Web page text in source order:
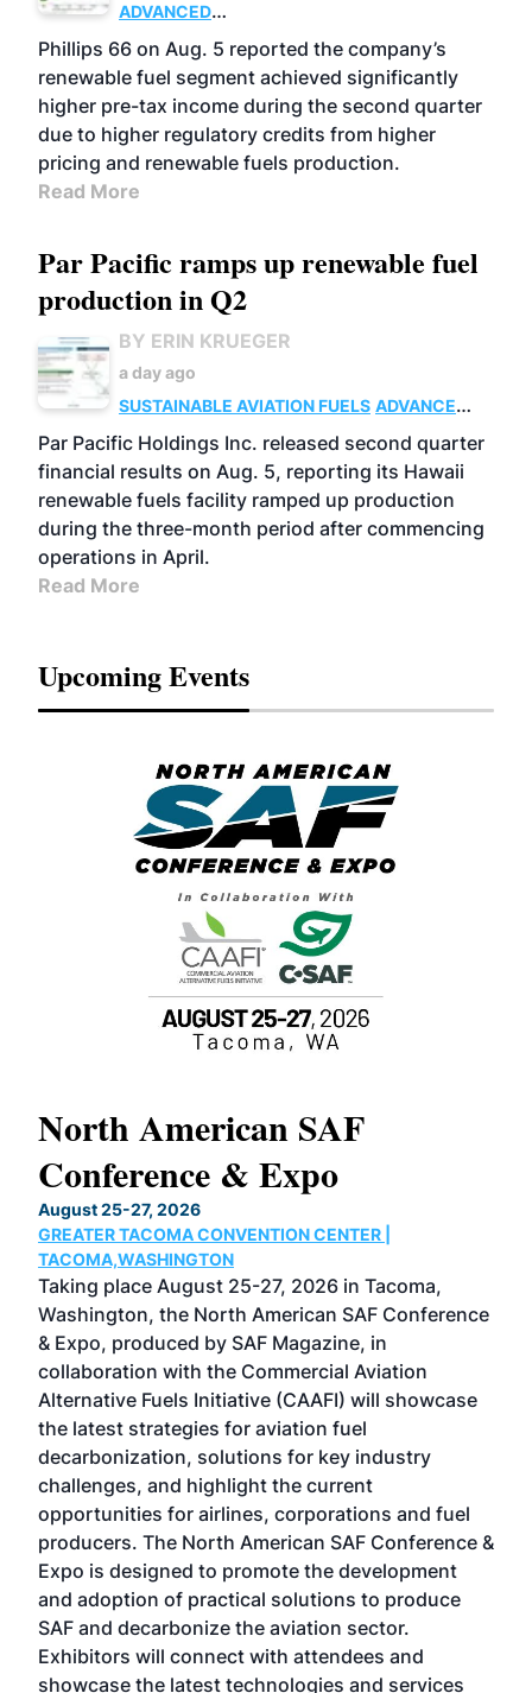
ADVANCED
BIOFUELS
BUSINESS OPERATIONS
Phillips 66 on Aug. 5 reported the company’s
renewable fuel segment achieved significantly
higher pre-tax income during the second quarter
due to higher regulatory credits from higher
pricing and renewable fuels production.
Read More
Par Pacific ramps up renewable fuel
production in Q2
BY ERIN KRUEGER
a day ago
SUSTAINABLE AVIATION FUELS ADVANCED
BIOFUELS
OPERATIONS BUSINESS
Par Pacific Holdings Inc. released second quarter
financial results on Aug. 5, reporting its Hawaii
renewable fuels facility ramped up production
during the three-month period after commencing
operations in April.
Read More
Upcoming Events
North American SAF
Conference & Expo
August 25-27, 2026
GREATER TACOMA CONVENTION CENTER |
TACOMA,WASHINGTON
Taking place August 25-27, 2026 in Tacoma,
Washington, the North American SAF Conference
& Expo, produced by SAF Magazine, in
collaboration with the Commercial Aviation
Alternative Fuels Initiative (CAAFI) will showcase
the latest strategies for aviation fuel
decarbonization, solutions for key industry
challenges, and highlight the current
opportunities for airlines, corporations and fuel
producers. The North American SAF Conference &
Expo is designed to promote the development
and adoption of practical solutions to produce
SAF and decarbonize the aviation sector.
Exhibitors will connect with attendees and
showcase the latest technologies and services